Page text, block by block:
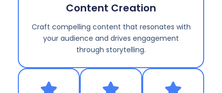
Content Creation
Craft compelling content that resonates with
your audience and drives engagement
through storytelling.